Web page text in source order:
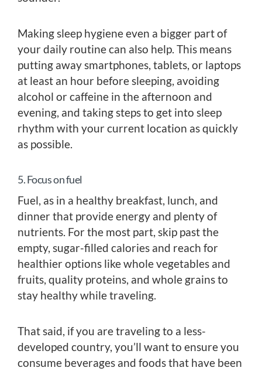
Making sleep hygiene even a bigger part of
your daily routine can also help. This means
putting away smartphones, tablets, or laptops
at least an hour before sleeping, avoiding
alcohol or caffeine in the afternoon and
evening, and taking steps to get into sleep
rhythm with your current location as quickly
as possible.
5. Focus on fuel
Fuel, as in a healthy breakfast, lunch, and
dinner that provide energy and plenty of
nutrients. For the most part, skip past the
empty, sugar-filled calories and reach for
healthier options like whole vegetables and
fruits, quality proteins, and whole grains to
stay healthy while traveling.
That said, if you are traveling to a less-
developed country, you’ll want to ensure you
consume beverages and foods that have been